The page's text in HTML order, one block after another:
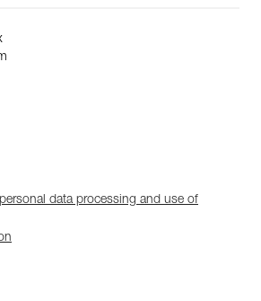
data processing and use of